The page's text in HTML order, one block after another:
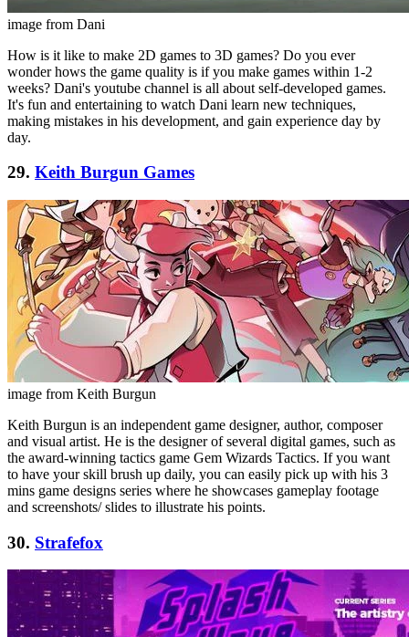
image from Dani
How is it like to make 2D games to 3D games? Do you ever
wonder hows the game quality is if you make games within 1-2
weeks? Dani's youtube channel is all about self-developed games.
It's fun and entertaining to watch Dani learn new techniques,
making mistakes in his development, and gain experience day by
day.
29. Keith Burgun Games
image from Keith Burgun
Keith Burgun is an independent game designer, author, composer
and visual artist. He is the designer of several digital games, such as
the award-winning tactics game Gem Wizards Tactics. If you want
to have your skill brush up daily, you can easily pick up with his 3
mins game designs series where he showcases gameplay footage
and screenshots/ slides to illustrate his points.
30. Strafefox